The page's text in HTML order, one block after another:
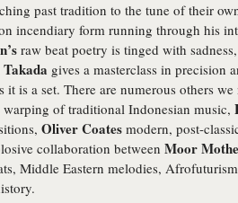
past tradition to the tune of their
incendiary form running through his
raw beat poetry is tinged with
gives a masterclass in precision
it is a set. There are numerous others
warping of traditional Indonesian music,
Oliver Coates modern, post-
collaboration between Moor
Middle Eastern melodies,